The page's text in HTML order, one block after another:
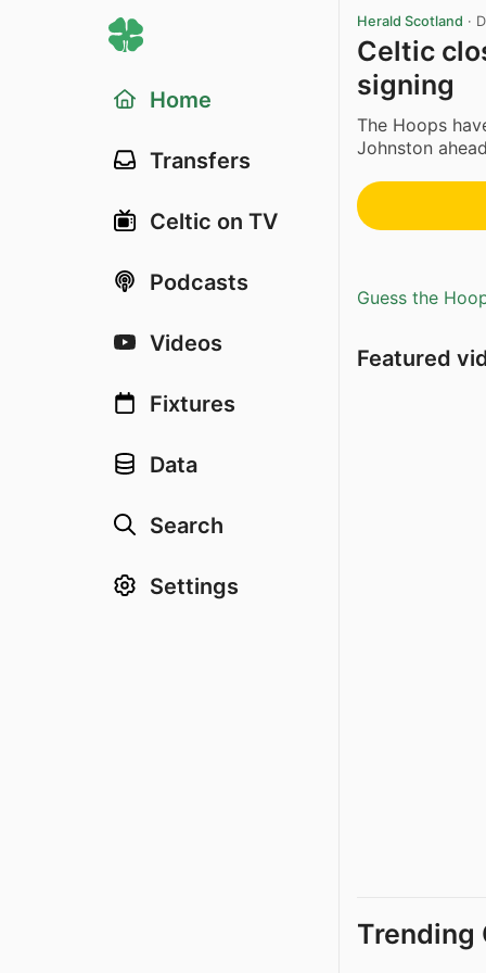
Home
Transfers
Celtic on TV
Podcasts
Videos
Fixtures
Data
Search
Settings
Herald Scotland ·
Celtic
signing
The Hoops
Johnston
Guess the
Featured
Trending